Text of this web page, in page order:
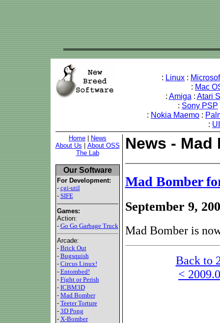
: Linux :
: Mac
: Amiga : Atari
: Sony PSP
: Nokia Maemo :
:
Home|
News
About Us
About OSS
The Lab
Our Software
For Development:
- cgi-util
- SIFE
Games:
Action:
- Go Go Garbage Truck
Arcade:
- Brick Out
- Bugsquish
- Circus Linux!
- Entombed!
- Fight or Perish
- ICBM3D
- Mad Bomber
- Teeter Torture
- 3D Pong
- X-Bomber
News - Mad
Mad Bomber
September 9,
Mad Bomber is
Back to
<